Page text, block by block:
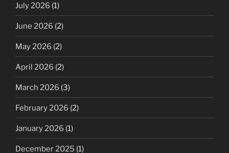
July 2026 (1)
June 2026 (2)
May 2026 (2)
April 2026 (2)
March 2026 (3)
February 2026 (2)
January 2026 (1)
December 2025 (1)